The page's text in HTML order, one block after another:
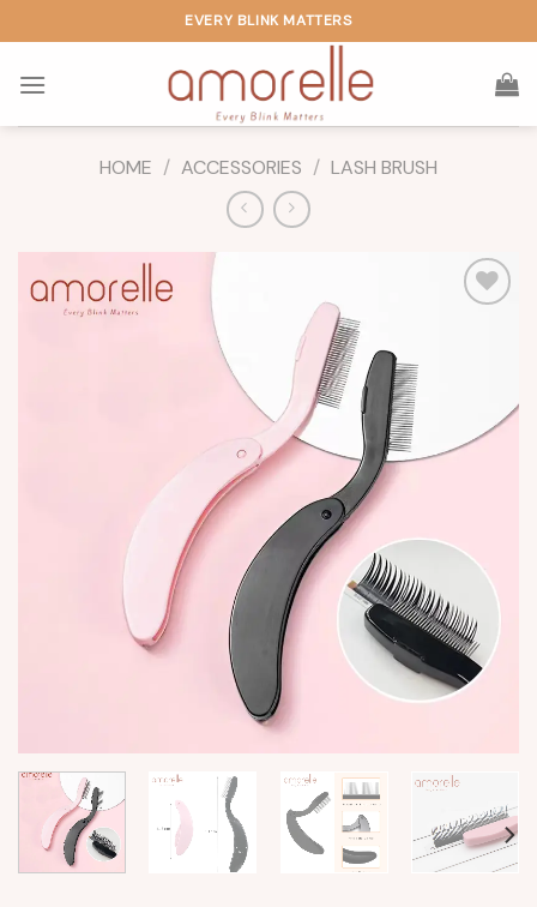
to
content
EVERY BLINK MATTERS
HOME / ACCESSORIES / LASH BRUSH